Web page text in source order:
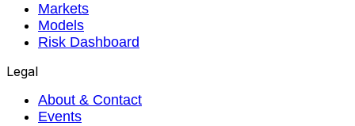
Markets
Models
Risk Dashboard
Legal
About & Contact
Events